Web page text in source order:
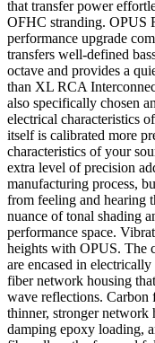
that transfer power
OFHC stranding. OPUS
performance upgrade
transfers well-defined
octave and provides a
than XL RCA
also specifically chosen
electrical characteristics
itself is calibrated more
characteristics of your
extra level of precision
manufacturing process,
from feeling and hearing
nuance of tonal shading
performance space.
heights with OPUS. The
are encased in
fiber network housing
wave reflections.
thinner, stronger network
damping epoxy loading,